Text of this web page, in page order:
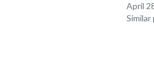
April
Similar